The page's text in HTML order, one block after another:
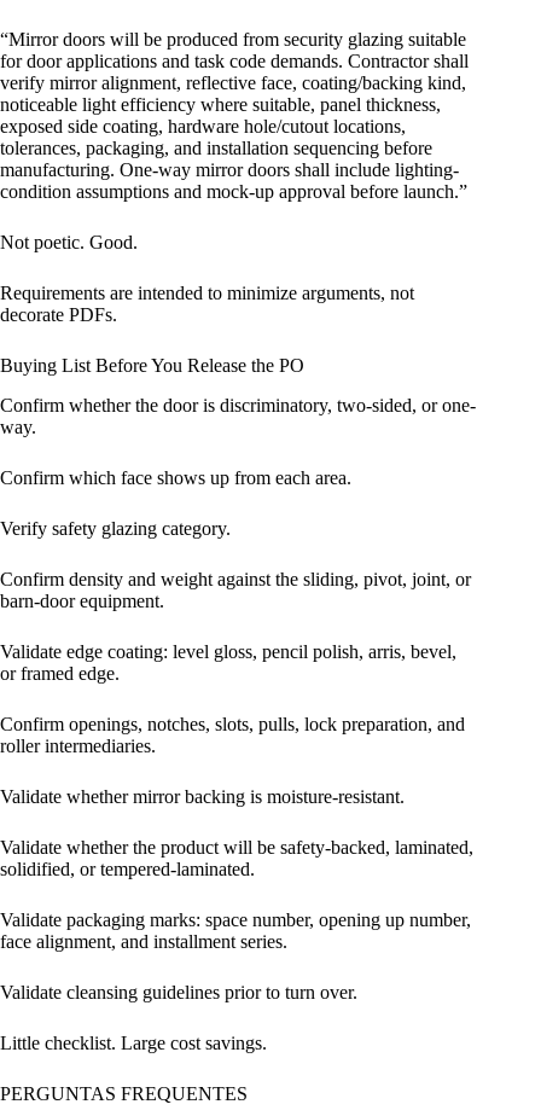
“Mirror doors will be produced from security glazing suitable
for door applications and task code demands. Contractor shall
verify mirror alignment, reflective face, coating/backing kind,
noticeable light efficiency where suitable, panel thickness,
exposed side coating, hardware hole/cutout locations,
tolerances, packaging, and installation sequencing before
manufacturing. One-way mirror doors shall include lighting-
condition assumptions and mock-up approval before launch.”
Not poetic. Good.
Requirements are intended to minimize arguments, not
decorate PDFs.
Buying List Before You Release the PO
Confirm whether the door is discriminatory, two-sided, or one-
way.
Confirm which face shows up from each area.
Verify safety glazing category.
Confirm density and weight against the sliding, pivot, joint, or
barn-door equipment.
Validate edge coating: level gloss, pencil polish, arris, bevel,
or framed edge.
Confirm openings, notches, slots, pulls, lock preparation, and
roller intermediaries.
Validate whether mirror backing is moisture-resistant.
Validate whether the product will be safety-backed, laminated,
solidified, or tempered-laminated.
Validate packaging marks: space number, opening up number,
face alignment, and installment series.
Validate cleansing guidelines prior to turn over.
Little checklist. Large cost savings.
PERGUNTAS FREQUENTES